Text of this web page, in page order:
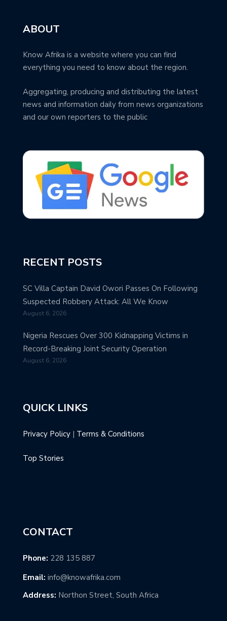
ABOUT
Know Afrika is a website where you can find
everything you need to know about the region.
Aggregating, producing and distributing the latest
news and information daily from news organizations
and our own reporters to the public
RECENT POSTS
SC Villa Captain David Owori Passes On Following
Suspected Robbery Attack: All We Know
August 6, 2026
Nigeria Rescues Over 300 Kidnapping Victims in
Record-Breaking Joint Security Operation
August 6, 2026
QUICK LINKS
Privacy Policy | Terms & Conditions
Top Stories
CONTACT
Phone: 228 135 887
Email: info@knowafrika.com
Address: Northon Street, South Africa